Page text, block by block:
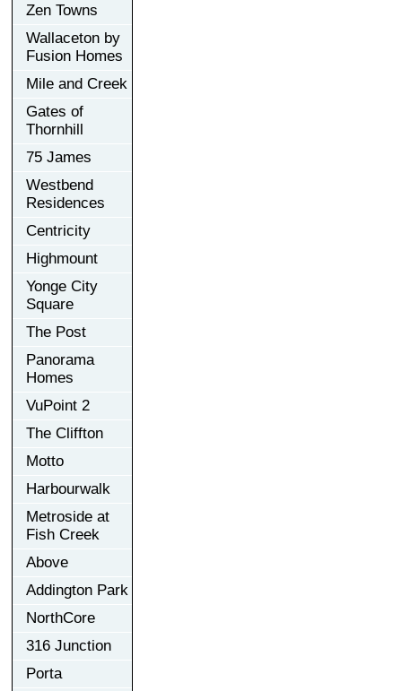
Zen Towns
Wallaceton by
Fusion Homes
Mile and Creek
Gates of
Thornhill
75 James
Westbend
Residences
Centricity
Highmount
Yonge City
Square
The Post
Panorama
Homes
VuPoint 2
The Cliffton
Motto
Harbourwalk
Metroside at
Fish Creek
Above
Addington Park
NorthCore
316 Junction
Porta